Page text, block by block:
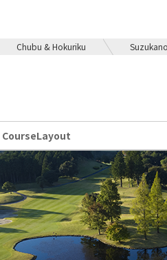
Chubu & Hokuriku
CourseLayout